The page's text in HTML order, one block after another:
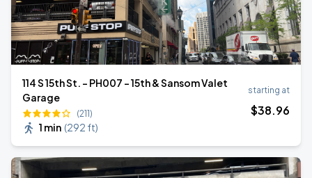
114 S 15th St. - PH007 - 15th & Sansom Valet
Garage
(211)
1 min (292 ft)
starting at
$38.96